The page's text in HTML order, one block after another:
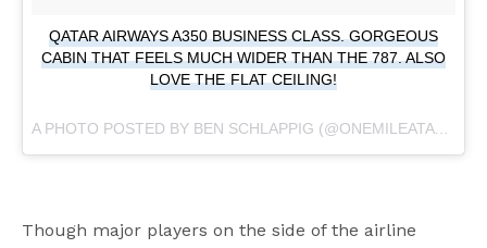
QATAR AIRWAYS A350 BUSINESS CLASS. GORGEOUS
CABIN THAT FEELS MUCH WIDER THAN THE 787. ALSO
LOVE THE FLAT CEILING!
A PHOTO POSTED BY BEN SCHLAPPIG (@ONEMILEATATIME) ON
Though major players on the side of the airline